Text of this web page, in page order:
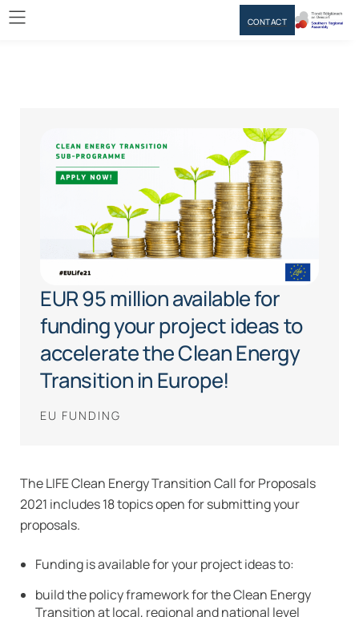
EUR 95 million available for
funding your project ideas to
accelerate the Clean Energy
Transition in Europe!
EU FUNDING
The LIFE Clean Energy Transition Call for Proposals
2021 includes 18 topics open for submitting your
proposals.
Funding is available for your project ideas to:
build the policy framework for the Clean Energy
Transition at local, regional and national level
CONTACT